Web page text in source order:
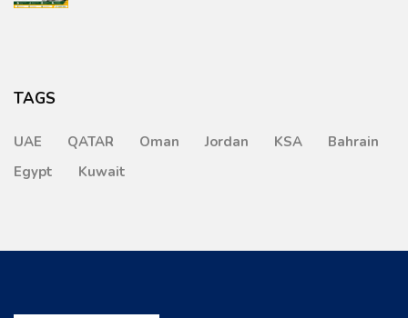
TAGS
UAE QATAR Oman Jordan KSA
Bahrain
Egypt
Kuwait